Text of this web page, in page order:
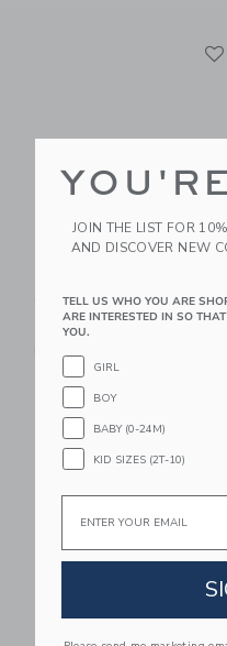
Carryall
$ 142,00
JOIN THE LIST FOR
AND DISCOVER NEW
TELL US WHO YOU ARE
ARE INTERESTED IN SO
YOU.
GIRL
BOY
BABY (0-24M)
KID SIZES (2T-10)